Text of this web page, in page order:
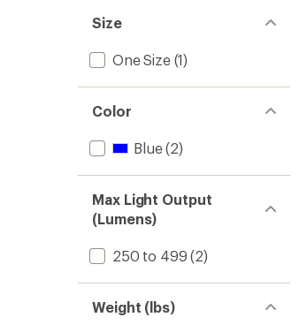
Size
One Size(1)
Color
Blue(2)
Max Light Output
(Lumens)
250 to 499 (2)
Weight (lbs)